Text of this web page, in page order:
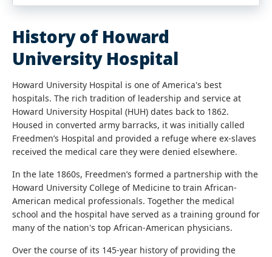
History of Howard
University Hospital
Howard University Hospital is one of America's best
hospitals. The rich tradition of leadership and service at
Howard University Hospital (HUH) dates back to 1862.
Housed in converted army barracks, it was initially called
Freedmen’s Hospital and provided a refuge where ex-slaves
received the medical care they were denied elsewhere.
In the late 1860s, Freedmen’s formed a partnership with the
Howard University College of Medicine to train African-
American medical professionals. Together the medical
school and the hospital have served as a training ground for
many of the nation's top African-American physicians.
Over the course of its 145-year history of providing the